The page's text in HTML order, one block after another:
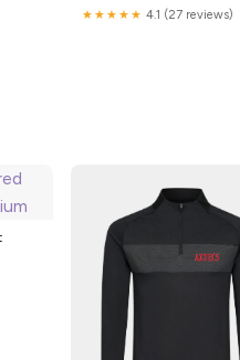
★★★★★ 4.1 (27 reviews)